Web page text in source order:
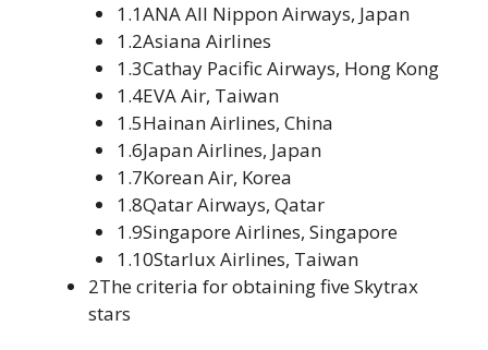
1.1ANA All Nippon Airways, Japan
1.2Asiana Airlines
1.3Cathay Pacific Airways, Hong Kong
1.4EVA Air, Taiwan
1.5Hainan Airlines, China
1.6Japan Airlines, Japan
1.7Korean Air, Korea
1.8Qatar Airways, Qatar
1.9Singapore Airlines, Singapore
1.10Starlux Airlines, Taiwan
2The criteria for obtaining five Skytrax
stars